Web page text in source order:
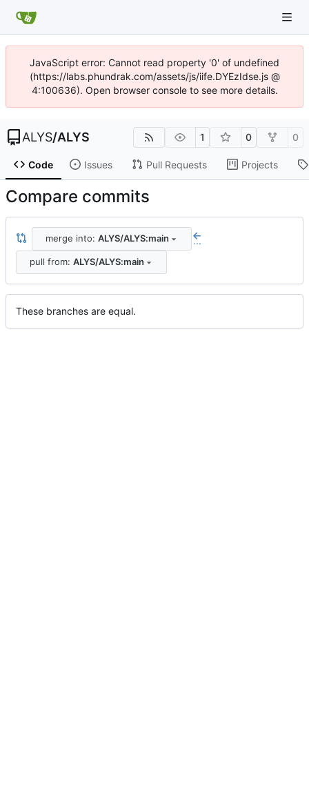
JavaScript error: Cannot read property '0' of undefined
(https://labs.phundrak.com/assets/js/iife.DYEzIdse.js @
4:100636). Open browser console to see more details.
ALYS/ALYS 1 0 0
Code Issues Pull Requests Projects
Compare commits
merge into: ALYS/ALYS:main ...
pull from: ALYS/ALYS:main
These branches are equal.